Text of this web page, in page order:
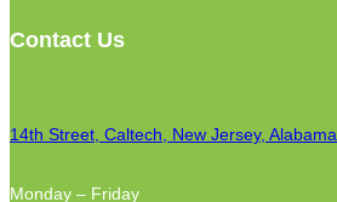
Contact Us
14th Street, Caltech, New Jersey, Alabama
Monday – Friday